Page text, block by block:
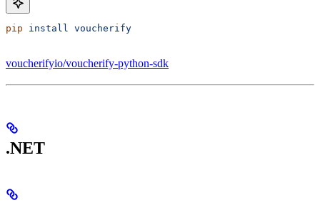
pip install voucherify
voucherifyio/voucherify-python-sdk
.NET